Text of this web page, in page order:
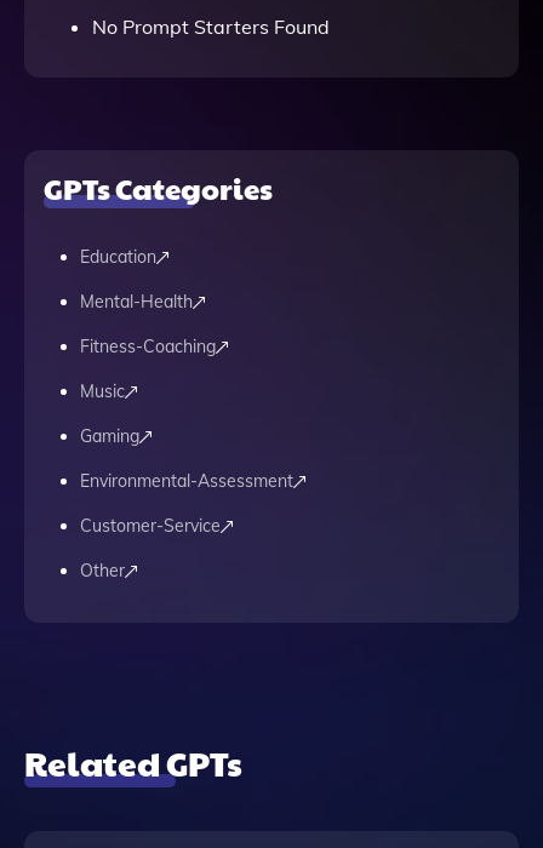
No Prompt Starters Found
GPTs Categories
Education
Mental-Health
Fitness-Coaching
Music
Gaming
Environmental-Assessment
Customer-Service
Other
Related GPTs